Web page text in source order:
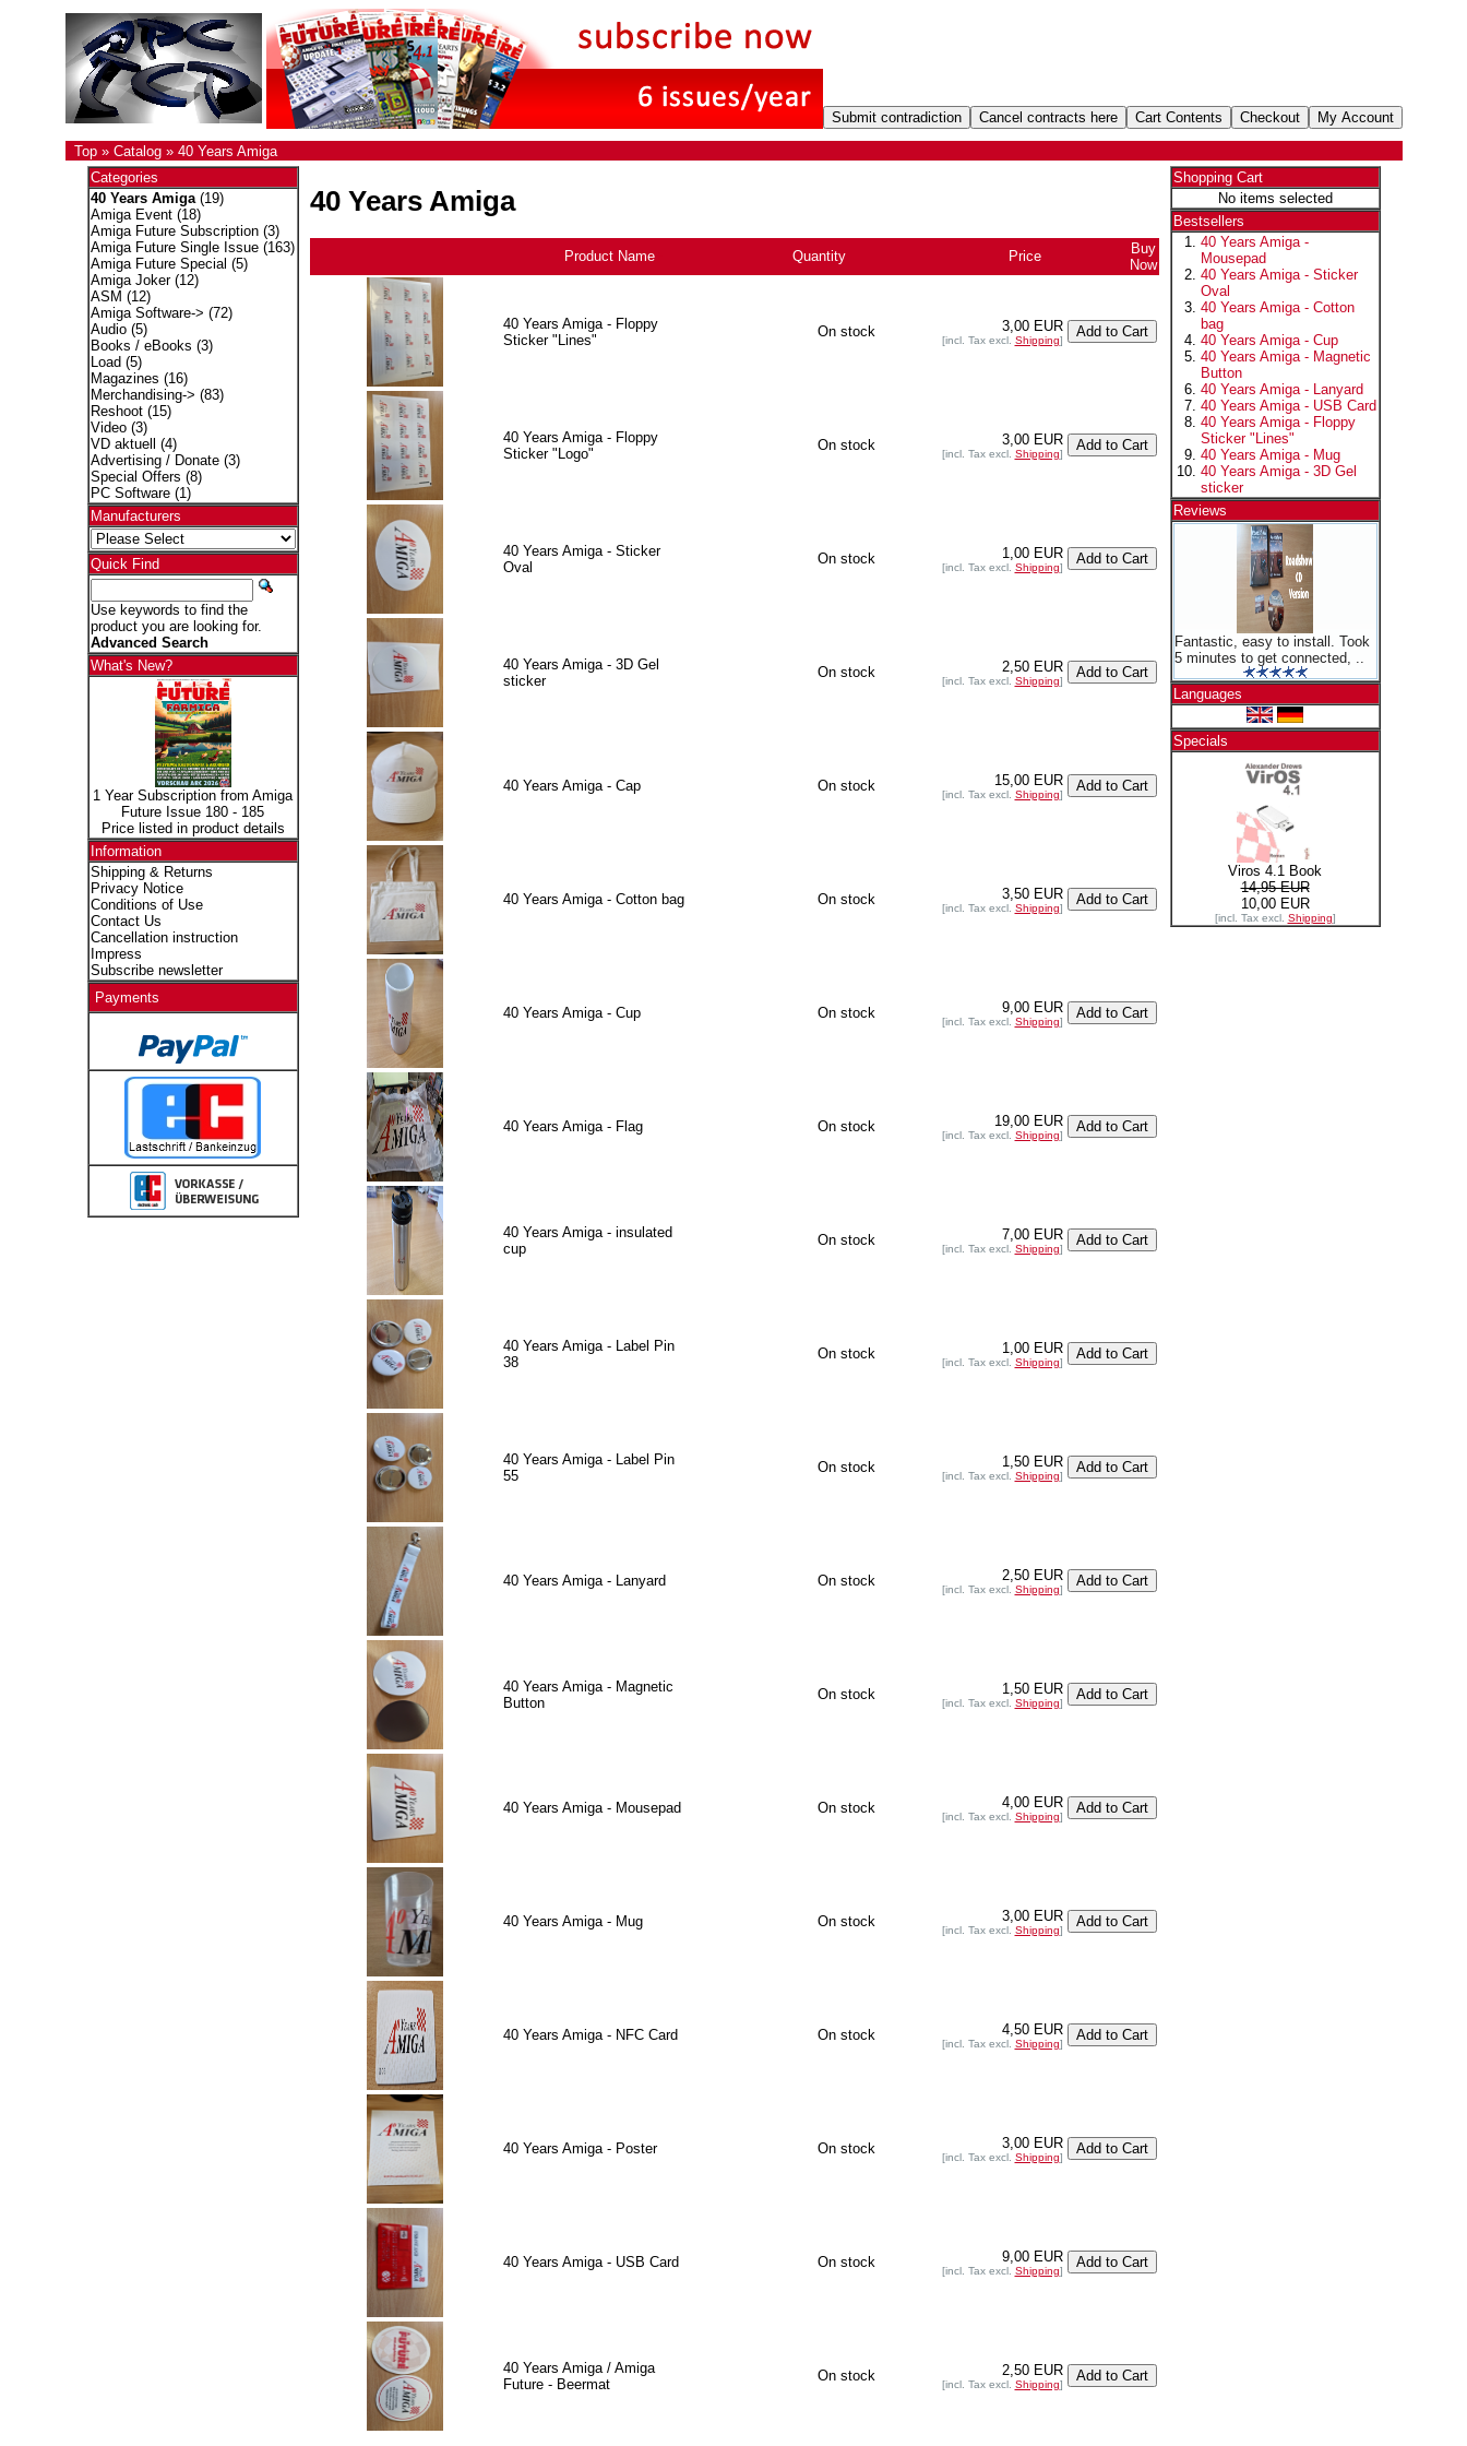
Top» Catalog» 40 Years Amiga
Categories
40 Years Amiga(19)
Amiga Event(18)
Amiga Future Subscription(3)
Amiga Future Single Issue(163)
Amiga Future Special (5)
Amiga Joker(12)
ASM (12)
Amiga Software-> (72)
Audio(5)
Books / eBooks (3)
Load (5)
Magazines (16)
Merchandising-> (83)
Reshoot(15)
Video(3)
VD aktuell
(4)
Advertising / Donate(3)
Special Offers (8)
PC Software(1)
Manufacturers
Quick Find
Use keywords to find the
product you are looking for.
Advanced Search
What's New?
1 Year Subscription from Amiga
Future Issue 180 - 185
Price listed in product details
Information
Shipping & Returns
Privacy Notice
Conditions of Use
Contact Us
Cancellation instruction
Impress
Subscribe newsletter
Payments
40 Years Amiga
Product Name Quantity Price
Buy
Now
40 Years Amiga - Floppy
Sticker "Lines"
On stock 3,00 EUR
[incl. Tax excl. Shipping]
40 Years Amiga - Floppy
Sticker "Logo"
On stock 3,00 EUR
[incl. Tax excl. Shipping]
40 Years Amiga - Sticker
Oval
On stock 1,00 EUR
[incl. Tax excl. Shipping]
40 Years Amiga - 3D Gel
sticker
On stock 2,50 EUR
[incl. Tax excl. Shipping]
40 Years Amiga - Cap On stock 15,00 EUR
[incl. Tax excl. Shipping]
40 Years Amiga - Cotton bag On stock 3,50 EUR
[incl. Tax excl. Shipping]
40 Years Amiga - Cup On stock 9,00 EUR
[incl. Tax excl. Shipping]
40 Years Amiga - Flag On stock 19,00 EUR
[incl. Tax excl. Shipping]
40 Years Amiga - insulated
cup
On stock 7,00 EUR
[incl. Tax excl. Shipping]
40 Years Amiga - Label Pin
38
On stock 1,00 EUR
[incl. Tax excl. Shipping]
40 Years Amiga - Label Pin
55
On stock 1,50 EUR
[incl. Tax excl. Shipping]
40 Years Amiga - Lanyard On stock 2,50 EUR
[incl. Tax excl. Shipping]
40 Years Amiga - Magnetic
Button
On stock 1,50 EUR
[incl. Tax excl. Shipping]
40 Years Amiga - Mousepad On stock 4,00 EUR
[incl. Tax excl. Shipping]
40 Years Amiga - Mug On stock 3,00 EUR
[incl. Tax excl. Shipping]
40 Years Amiga - NFC Card On stock 4,50 EUR
[incl. Tax excl. Shipping]
40 Years Amiga - Poster On stock 3,00 EUR
[incl. Tax excl. Shipping]
40 Years Amiga - USB Card On stock 9,00 EUR
[incl. Tax excl. Shipping]
40 Years Amiga / Amiga
Future - Beermat
On stock 2,50 EUR
[incl. Tax excl. Shipping]
Shopping Cart
No items selected
Bestsellers
40 Years Amiga -
Mousepad
40 Years Amiga - Sticker
Oval
40 Years Amiga - Cotton
bag
40 Years Amiga - Cup
40 Years Amiga - Magnetic
Button
40 Years Amiga - Lanyard
40 Years Amiga - USB Card
40 Years Amiga - Floppy
Sticker "Lines"
40 Years Amiga - Mug
40 Years Amiga - 3D Gel
sticker
Reviews
Fantastic, easy to install. Took
5 minutes to get connected, ..
Languages
Specials
Viros 4.1 Book
14,95 EUR
10,00 EUR
[incl. Tax excl. Shipping]